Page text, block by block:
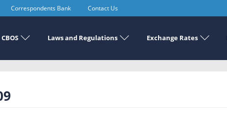
Correspondents Bank Contact Us
Laws and Regulations Exchange Rates